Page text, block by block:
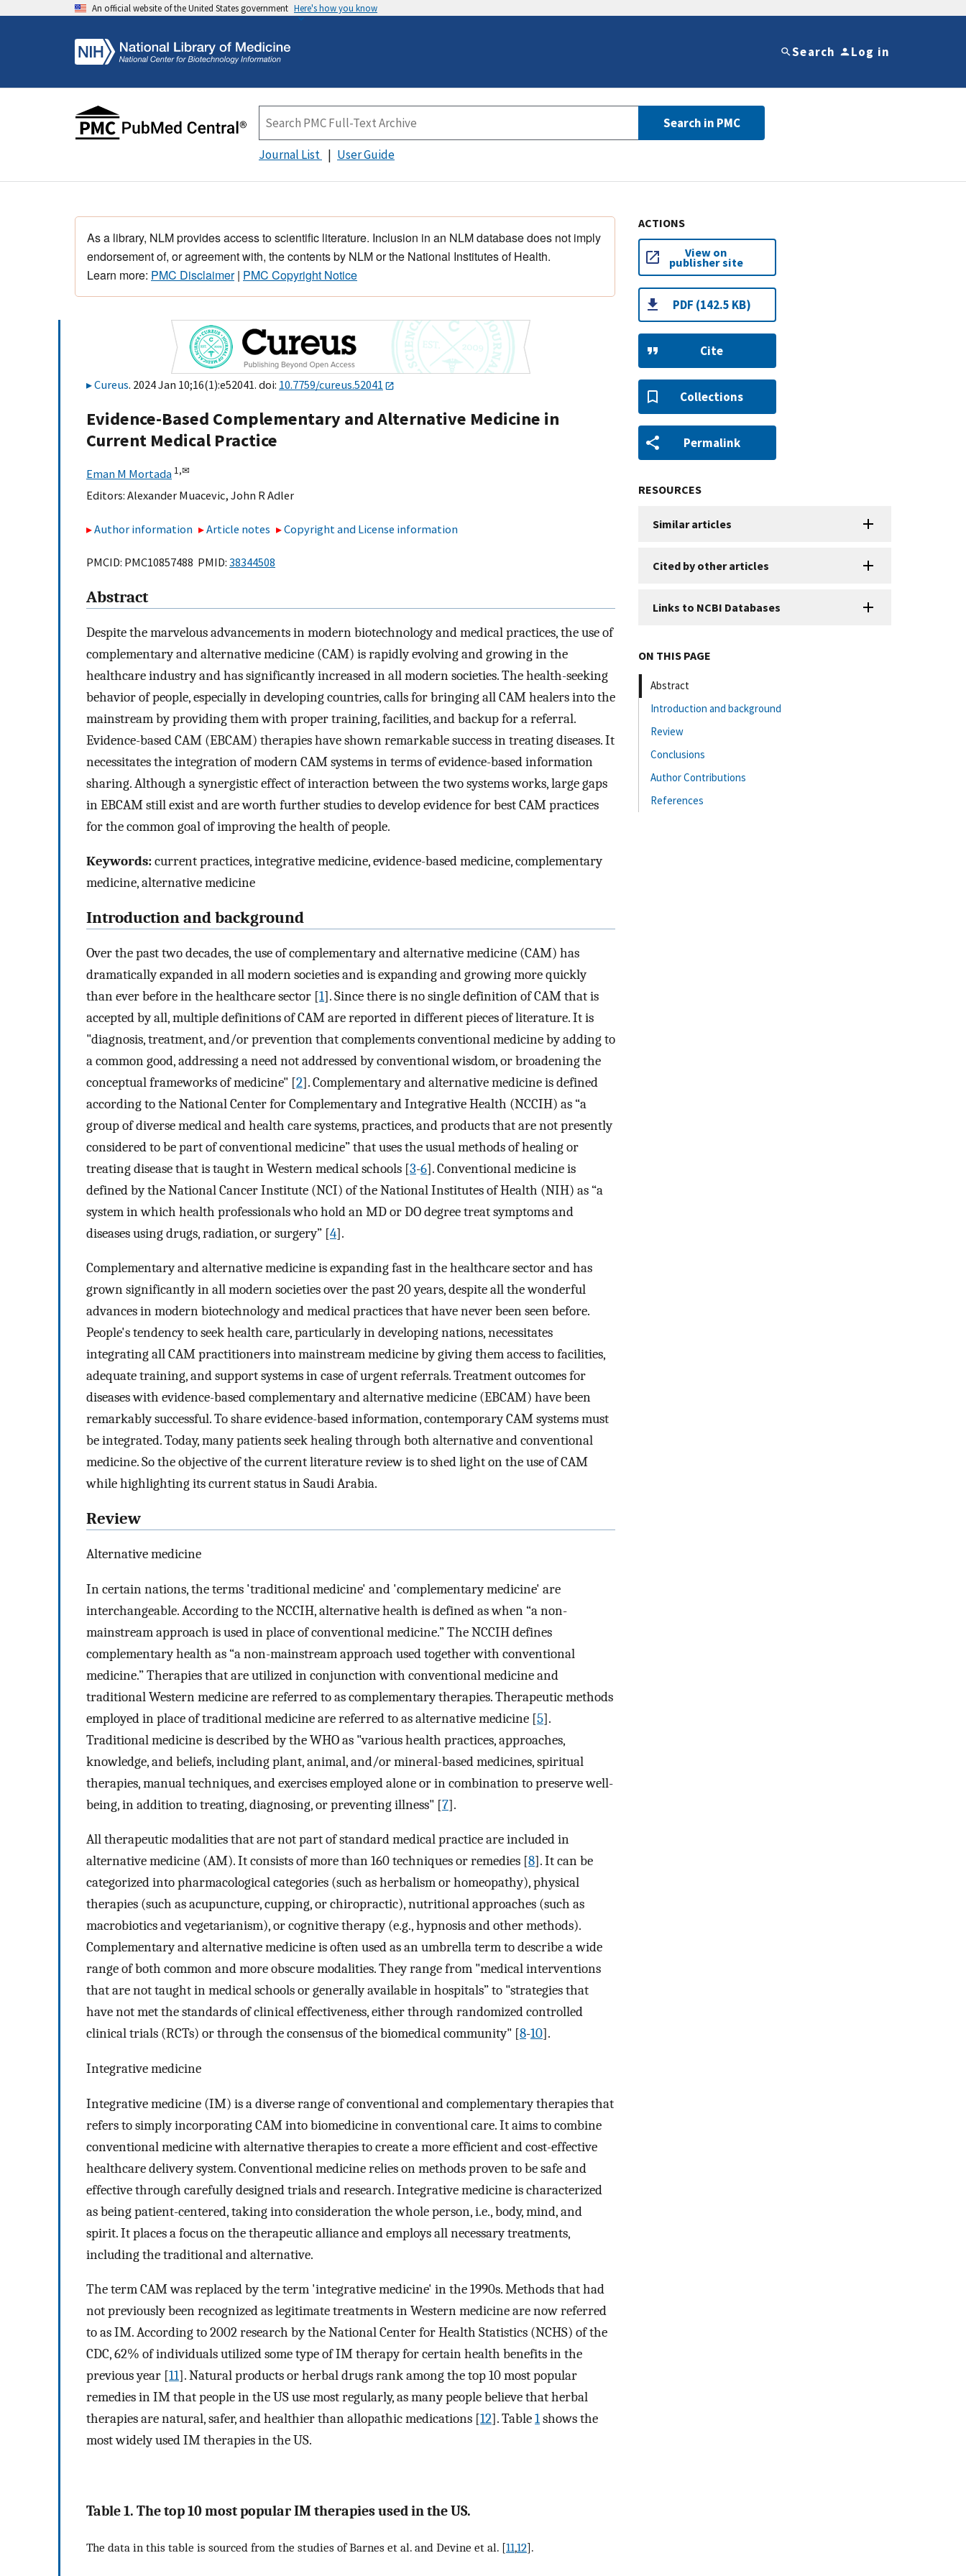
An official website of the United States government Here's how you know
Search Log in
Search in PMC
Journal List User Guide
As a library, NLM provides access to scientific literature. Inclusion in an NLM database does not imply
endorsement of, or agreement with, the contents by NLM or the National Institutes of Health.
Learn more: PMC Disclaimer| PMC Copyright Notice
Cureus. 2024 Jan 10;16(1):e52041. doi: 10.7759/cureus.52041
Evidence-Based Complementary and Alternative Medicine in
Current Medical Practice
Eman M Mortada 1,✉
Editors: Alexander Muacevic, John R Adler
Author information Article notes Copyright and License information
PMCID: PMC10857488 PMID: 38344508
Abstract
Despite the marvelous advancements in modern biotechnology and medical practices, the use of
complementary and alternative medicine (CAM) is rapidly evolving and growing in the
healthcare industry and has significantly increased in all modern societies. The health-seeking
behavior of people, especially in developing countries, calls for bringing all CAM healers into the
mainstream by providing them with proper training, facilities, and backup for a referral.
Evidence-based CAM (EBCAM) therapies have shown remarkable success in treating diseases. It
necessitates the integration of modern CAM systems in terms of evidence-based information
sharing. Although a synergistic effect of interaction between the two systems works, large gaps
in EBCAM still exist and are worth further studies to develop evidence for best CAM practices
for the common goal of improving the health of people.
Keywords:current practices, integrative medicine, evidence-based medicine, complementary
medicine, alternative medicine
Introduction and background
Over the past two decades, the use of complementary and alternative medicine (CAM) has
dramatically expanded in all modern societies and is expanding and growing more quickly
than ever before in the healthcare sector [1]. Since there is no single definition of CAM that is
accepted by all, multiple definitions of CAM are reported in different pieces of literature. It is
"diagnosis, treatment, and/or prevention that complements conventional medicine by adding to
a common good, addressing a need not addressed by conventional wisdom, or broadening the
conceptual frameworks of medicine" [2]. Complementary and alternative medicine is defined
according to the National Center for Complementary and Integrative Health (NCCIH) as “a
group of diverse medical and health care systems, practices, and products that are not presently
considered to be part of conventional medicine” that uses the usual methods of healing or
treating disease that is taught in Western medical schools [3-6]. Conventional medicine is
defined by the National Cancer Institute (NCI) of the National Institutes of Health (NIH) as “a
system in which health professionals who hold an MD or DO degree treat symptoms and
diseases using drugs, radiation, or surgery” [4].
Complementary and alternative medicine is expanding fast in the healthcare sector and has
grown significantly in all modern societies over the past 20 years, despite all the wonderful
advances in modern biotechnology and medical practices that have never been seen before.
People's tendency to seek health care, particularly in developing nations, necessitates
integrating all CAM practitioners into mainstream medicine by giving them access to facilities,
adequate training, and support systems in case of urgent referrals. Treatment outcomes for
diseases with evidence-based complementary and alternative medicine (EBCAM) have been
remarkably successful. To share evidence-based information, contemporary CAM systems must
be integrated. Today, many patients seek healing through both alternative and conventional
medicine. So the objective of the current literature review is to shed light on the use of CAM
while highlighting its current status in Saudi Arabia.
Review
Alternative medicine
In certain nations, the terms 'traditional medicine' and 'complementary medicine' are
interchangeable. According to the NCCIH, alternative health is defined as when “a non-
mainstream approach is used in place of conventional medicine.” The NCCIH defines
complementary health as “a non-mainstream approach used together with conventional
medicine.” Therapies that are utilized in conjunction with conventional medicine and
traditional Western medicine are referred to as complementary therapies. Therapeutic methods
employed in place of traditional medicine are referred to as alternative medicine [5].
Traditional medicine is described by the WHO as "various health practices, approaches,
knowledge, and beliefs, including plant, animal, and/or mineral-based medicines, spiritual
therapies, manual techniques, and exercises employed alone or in combination to preserve well-
being, in addition to treating, diagnosing, or preventing illness" [7].
All therapeutic modalities that are not part of standard medical practice are included in
alternative medicine (AM). It consists of more than 160 techniques or remedies [8]. It can be
categorized into pharmacological categories (such as herbalism or homeopathy), physical
therapies (such as acupuncture, cupping, or chiropractic), nutritional approaches (such as
macrobiotics and vegetarianism), or cognitive therapy (e.g., hypnosis and other methods).
Complementary and alternative medicine is often used as an umbrella term to describe a wide
range of both common and more obscure modalities. They range from "medical interventions
that are not taught in medical schools or generally available in hospitals” to "strategies that
have not met the standards of clinical effectiveness, either through randomized controlled
clinical trials (RCTs) or through the consensus of the biomedical community" [8-10].
Integrative medicine
Integrative medicine (IM) is a diverse range of conventional and complementary therapies that
refers to simply incorporating CAM into biomedicine in conventional care. It aims to combine
conventional medicine with alternative therapies to create a more efficient and cost-effective
healthcare delivery system. Conventional medicine relies on methods proven to be safe and
effective through carefully designed trials and research. Integrative medicine is characterized
as being patient-centered, taking into consideration the whole person, i.e., body, mind, and
spirit. It places a focus on the therapeutic alliance and employs all necessary treatments,
including the traditional and alternative.
The term CAM was replaced by the term 'integrative medicine' in the 1990s. Methods that had
not previously been recognized as legitimate treatments in Western medicine are now referred
to as IM. According to 2002 research by the National Center for Health Statistics (NCHS) of the
CDC, 62% of individuals utilized some type of IM therapy for certain health benefits in the
previous year [11]. Natural products or herbal drugs rank among the top 10 most popular
remedies in IM that people in the US use most regularly, as many people believe that herbal
therapies are natural, safer, and healthier than allopathic medications [12]. Table1shows the
most widely used IM therapies in the US.
Table 1. The top 10 most popular IM therapies used in the US.
The data in this table is sourced from the studies of Barnes et al. and Devine et al. [11,12].
ACTIONS
View on
publisher site
PDF (142.5 KB)
Cite
Collections
Permalink
RESOURCES
Similar articles
Cited by other articles
Links to NCBI Databases
ON THIS PAGE
Abstract
Introduction and background
Review
Conclusions
Author Contributions
References